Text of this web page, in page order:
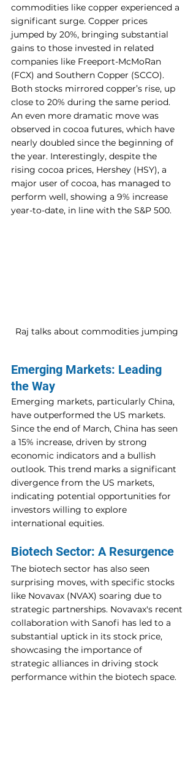
commodities like copper experienced a
significant surge. Copper prices
jumped by 20%, bringing substantial
gains to those invested in related
companies like Freeport-McMoRan
(FCX) and Southern Copper (SCCO).
Both stocks mirrored copper’s rise, up
close to 20% during the same period.
An even more dramatic move was
observed in cocoa futures, which have
nearly doubled since the beginning of
the year. Interestingly, despite the
rising cocoa prices, Hershey (HSY), a
major user of cocoa, has managed to
perform well, showing a 9% increase
year-to-date, in line with the S&P 500.
Raj talks about commodities jumping
Emerging Markets: Leading
the Way
Emerging markets, particularly China,
have outperformed the US markets.
Since the end of March, China has seen
a 15% increase, driven by strong
economic indicators and a bullish
outlook. This trend marks a significant
divergence from the US markets,
indicating potential opportunities for
investors willing to explore
international equities.
Biotech Sector: A Resurgence
The biotech sector has also seen
surprising moves, with specific stocks
like Novavax (NVAX) soaring due to
strategic partnerships. Novavax's recent
collaboration with Sanofi has led to a
substantial uptick in its stock price,
showcasing the importance of
strategic alliances in driving stock
performance within the biotech space.